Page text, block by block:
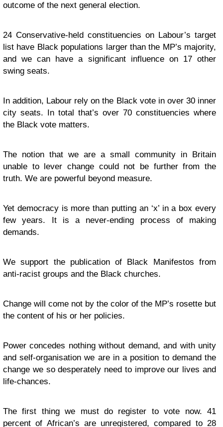
outcome of the next general election.
24 Conservative-held constituencies on Labour’s target
list have Black populations larger than the MP’s majority,
and we can have a significant influence on 17 other
swing seats.
In addition, Labour rely on the Black vote in over 30 inner
city seats. In total that’s over 70 constituencies where
the Black vote matters.
The notion that we are a small community in Britain
unable to lever change could not be further from the
truth. We are powerful beyond measure.
Yet democracy is more than putting an ‘x’ in a box every
few years. It is a never-ending process of making
demands.
We support the publication of Black Manifestos from
anti-racist groups and the Black churches.
Change will come not by the color of the MP’s rosette but
the content of his or her policies.
Power concedes nothing without demand, and with unity
and self-organisation we are in a position to demand the
change we so desperately need to improve our lives and
life-chances.
The first thing we must do register to vote now. 41
percent of African’s are unregistered, compared to 28